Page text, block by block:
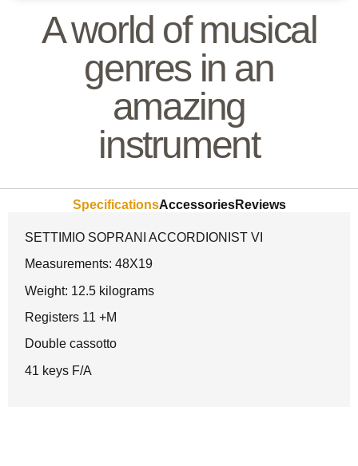
A world of musical
genres in an
amazing
instrument
SpecificationsAccessoriesReviews
SETTIMIO SOPRANI ACCORDIONIST VI
Measurements: 48X19
Weight: 12.5 kilograms
Registers 11 +M
Double cassotto
41 keys F/A